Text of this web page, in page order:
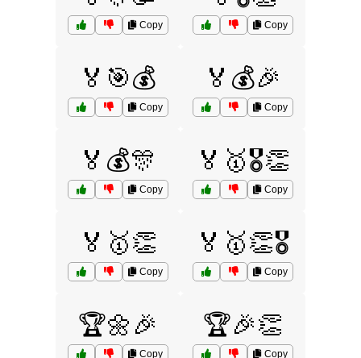
Copy Copy
🏅🎯💰
Copy
🏅💰🎉
Copy
🏅💰🎊
Copy
🏅🥇🎖️👏
Copy
🏅🥇👏
Copy
🏅🥇👏🎖️
Copy
🏆🌼🎉
Copy
🏆🎉👏
Copy